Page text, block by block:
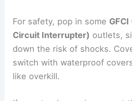
For safety, pop in some
Circuit Interrupter) outlets,
down the risk of shocks.
switch with waterproof
like overkill.